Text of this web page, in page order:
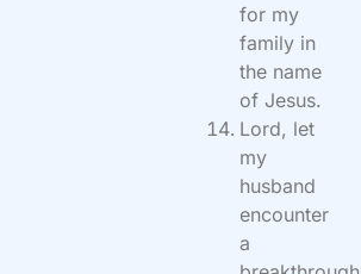
for my
family in
the name
of Jesus.
Lord, let
my
husband
encounter
a